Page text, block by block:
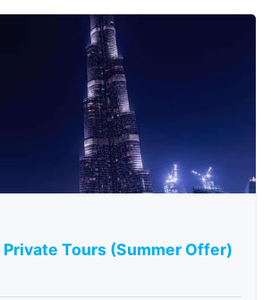
Private Tours (Summer Offer)